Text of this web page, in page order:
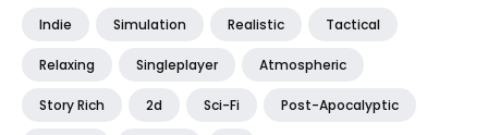
Indie Simulation Realistic Tactical
Relaxing Singleplayer Atmospheric
Story Rich 2d Sci-Fi Post-Apocalyptic